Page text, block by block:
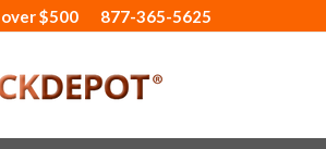
over $500 877-365-5625